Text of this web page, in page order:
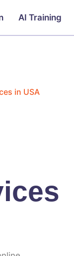
AI Training
in USA